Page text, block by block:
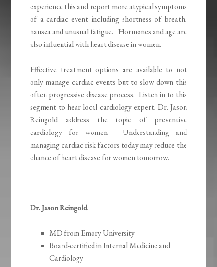
experience this and report more atypical symptoms
of a cardiac event including shortness of breath,
nausea and unusual fatigue. Hormones and age are
also influential with heart disease in women.
Effective treatment options are available to not
only manage cardiac events but to slow down this
often progressive disease process. Listen in to this
segment to hear local cardiology expert, Dr. Jason
Reingold address the topic of preventive
cardiology for women. Understanding and
managing cardiac risk factors today may reduce the
chance of heart disease for women tomorrow.
Dr. Jason Reingold
MD from Emory University
Board-certified in Internal Medicine and
Cardiology